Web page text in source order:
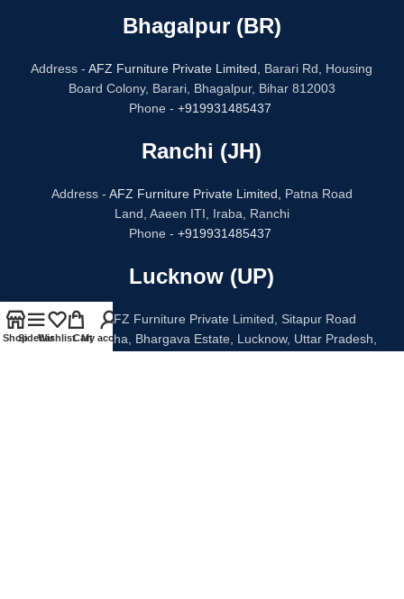
Bhagalpur (BR)
Address -AFZ Furniture Private Limited,
Barari Rd, Housing
Board Colony, Barari, Bhagalpur, Bihar 812003
Phone - +919931485437
Ranchi (JH)
Address - AFZ Furniture Private Limited,
Patna Road
Land, Aaeen ITI, Iraba, Ranchi
Phone - +919931485437
Lucknow (UP)
Address - AFZ Furniture Private Limited, Sitapur Road
Bithauli Chauraha, Bhargava Estate, Lucknow, Uttar Pradesh,
ShopSidebarWishlistCartMy account